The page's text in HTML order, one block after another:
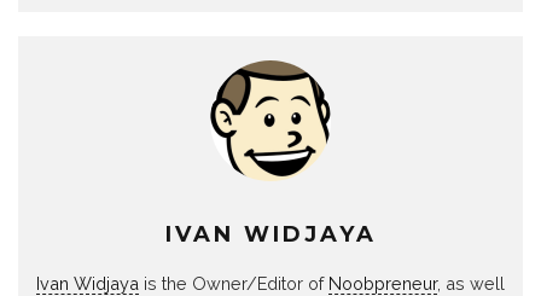
IVAN WIDJAYA
Ivan Widjaya is the Owner/Editor of Noobpreneur, as well